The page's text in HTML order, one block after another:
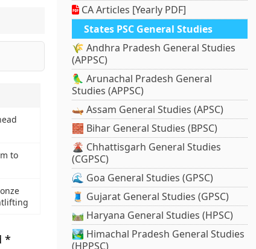
to
*
CA Articles [Yearly PDF]
States PSC General Studies
🌾 Andhra Pradesh General Studies
(APPSC)
🦜 Arunachal Pradesh General
Studies (APPSC)
🛶 Assam General Studies (APSC)
🧱 Bihar General Studies (BPSC)
🌋 Chhattisgarh General Studies
(CGPSC)
🌊 Goa General Studies (GPSC)
🧵 Gujarat General Studies (GPSC)
🛤️ Haryana General Studies (HPSC)
🏞️ Himachal Pradesh General Studies
(HPPSC)